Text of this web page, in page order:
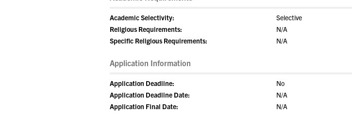
Academic Selectivity:
Selective
Religious Requirements:
N/A
Specific Religious Requirements:
N/A
Application Information
Application Deadline:
No
Application Deadline Date:
N/A
Application Final Date:
N/A